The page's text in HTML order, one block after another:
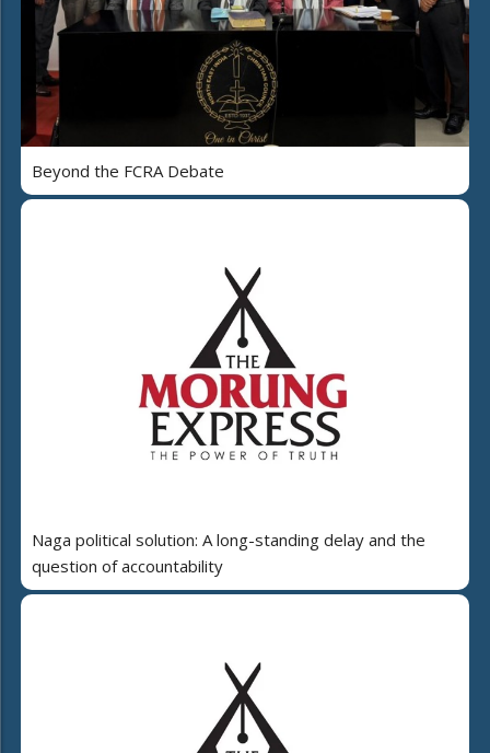
Beyond the FCRA Debate
Naga political solution: A long-standing delay and the
question of accountability